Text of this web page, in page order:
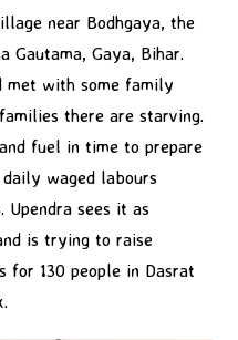
near Bodhgaya, the
Gautama, Gaya, Bihar.
met with some family
there are starving.
fuel in time to prepare
waged labours
sees it as
is trying to raise
for 130 people in Dasrat